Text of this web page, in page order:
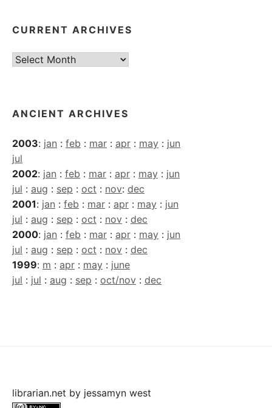
CURRENT ARCHIVES
Current
ANCIENT ARCHIVES
2003: jan : feb : mar : apr : may : jun
jul
2002: jan : feb : mar : apr : may : jun
jul : aug : sep : oct : nov: dec
2001: jan : feb : mar : apr : may : jun
jul : aug : sep : oct : nov : dec
2000: jan : feb : mar : apr : may : jun
jul : aug : sep : oct : nov : dec
1999: m : apr : may : june
jul : jul : aug : sep : oct/nov : dec
librarian.net by jessamyn west